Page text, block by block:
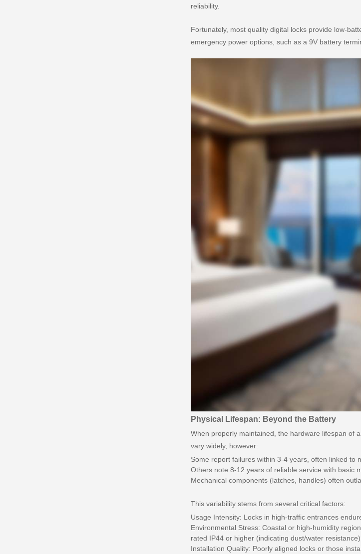
reliability.
Fortunately, most quality digital locks provide low-
emergency power options, such as a 9V battery
Physical Lifespan: Beyond the Battery
When properly maintained, the hardware lifespan of
vary widely, however:
Some report failures within 3-4 years, often linked to
Others note 8-12 years of reliable service with basic
Mechanical components (latches, handles) often
This variability stems from several critical factors:
Usage Intensity: Locks in high-traffic entrances
Environmental Stress: Coastal or high-humidity
rated IP44 or higher (indicating dust/water
Installation Quality: Poorly aligned locks or those